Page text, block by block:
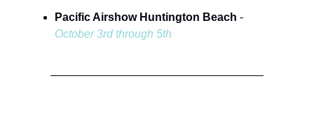
Pacific Airshow Huntington Beach -
October 3rd through 5th